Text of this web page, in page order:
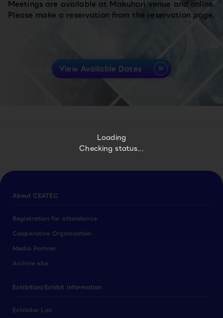
Loading
Checking status...
Meetings are available at Makuhari venue and online.
Please make a reservation from the reservation page.
View Available Dates
About CEATEC
Registration for attendance
Cooperative Organization
Media Partner
Archive site
Exhibition/Exhibit Information
Exhibitor List